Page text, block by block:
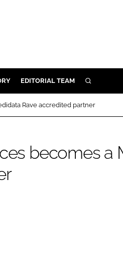
EDITORIAL TEAM SEARCH
Rave accredited partner
becomes a